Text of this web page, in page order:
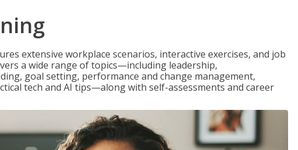
extensive workplace scenarios, interactive exercises, and job
a wide range of topics—including leadership,
goal setting, performance and change management,
tech and AI tips—along with self-assessments and career